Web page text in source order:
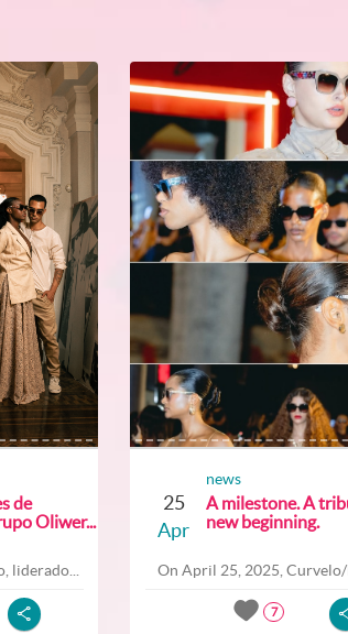
de
Oliwer...
25
Apr
news
A milestone. A
new beginning.
On April 25, 2025, Curvelo/
7